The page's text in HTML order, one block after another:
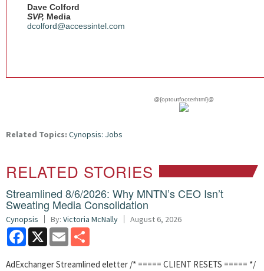
Dave Colford
SVP, Media
dcolford@accessintel.com
@{optoutfooterhtml}@
Related Topics: Cynopsis: Jobs
RELATED STORIES
Streamlined 8/6/2026: Why MNTN’s CEO Isn’t
Sweating Media Consolidation
Cynopsis By: Victoria McNally August 6, 2026
Facebook
X Email
AdExchanger Streamlined eletter /* ===== CLIENT RESETS ===== */